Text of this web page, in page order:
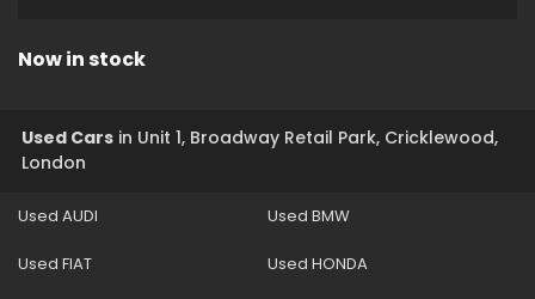
Now in stock
Used Cars in Unit 1, Broadway Retail Park, Cricklewood,
London
Used AUDI Used BMW
Used FIAT Used HONDA